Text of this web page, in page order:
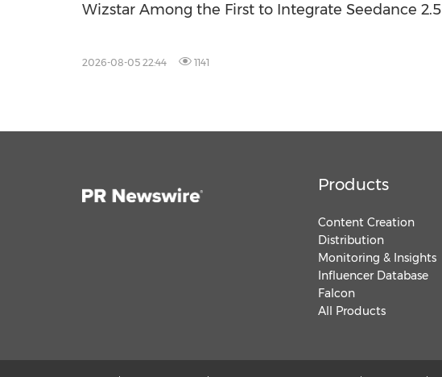
Wizstar Among the First to Integrate Seedance 2.5
2026-08-05 22:44 1141
Products
Content Creation
Distribution
Monitoring & Insights
Influencer Database
Falcon
All Products